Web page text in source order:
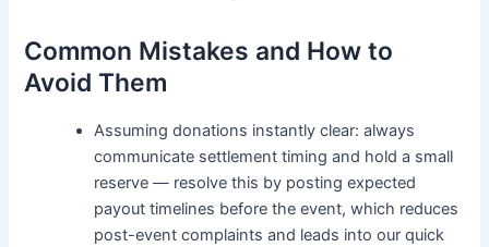
Common Mistakes and How to
Avoid Them
Assuming donations instantly clear: always
communicate settlement timing and hold a small
reserve — resolve this by posting expected
payout timelines before the event, which reduces
post-event complaints and leads into our quick